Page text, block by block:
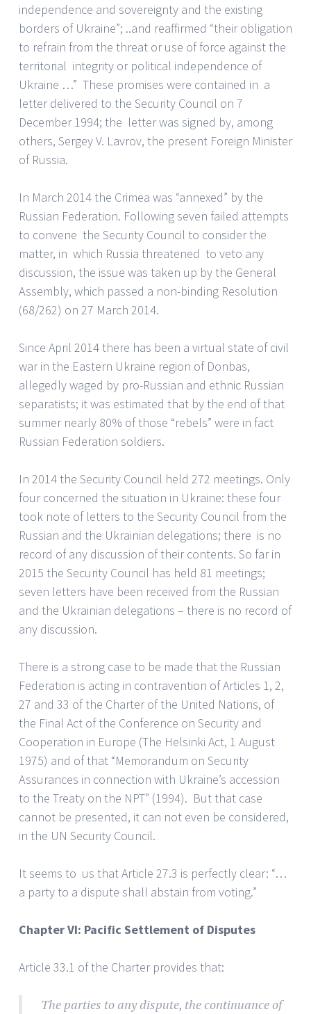
independence and sovereignty and the existing
borders of Ukraine”; ..and reaffirmed “their obligation
to refrain from the threat or use of force against the
territorial integrity or political independence of
Ukraine …” These promises were contained in a
letter delivered to the Security Council on 7
December 1994; the letter was signed by, among
others, Sergey V. Lavrov, the present Foreign Minister
of Russia.
In March 2014 the Crimea was “annexed” by the
Russian Federation. Following seven failed attempts
to convene the Security Council to consider the
matter, in which Russia threatened to veto any
discussion, the issue was taken up by the General
Assembly, which passed a non-binding Resolution
(68/262) on 27 March 2014.
Since April 2014 there has been a virtual state of civil
war in the Eastern Ukraine region of Donbas,
allegedly waged by pro-Russian and ethnic Russian
separatists; it was estimated that by the end of that
summer nearly 80% of those “rebels” were in fact
Russian Federation soldiers.
In 2014 the Security Council held 272 meetings. Only
four concerned the situation in Ukraine: these four
took note of letters to the Security Council from the
Russian and the Ukrainian delegations; there is no
record of any discussion of their contents. So far in
2015 the Security Council has held 81 meetings;
seven letters have been received from the Russian
and the Ukrainian delegations – there is no record of
any discussion.
There is a strong case to be made that the Russian
Federation is acting in contravention of Articles 1, 2,
27 and 33 of the Charter of the United Nations, of
the Final Act of the Conference on Security and
Cooperation in Europe (The Helsinki Act, 1 August
1975) and of that “Memorandum on Security
Assurances in connection with Ukraine’s accession
to the Treaty on the NPT” (1994). But that case
cannot be presented, it can not even be considered,
in the UN Security Council.
It seems to us that Article 27.3 is perfectly clear: “…
a party to a dispute shall abstain from voting.”
Chapter VI: Pacific Settlement of Disputes
Article 33.1 of the Charter provides that:
The parties to any dispute, the continuance of